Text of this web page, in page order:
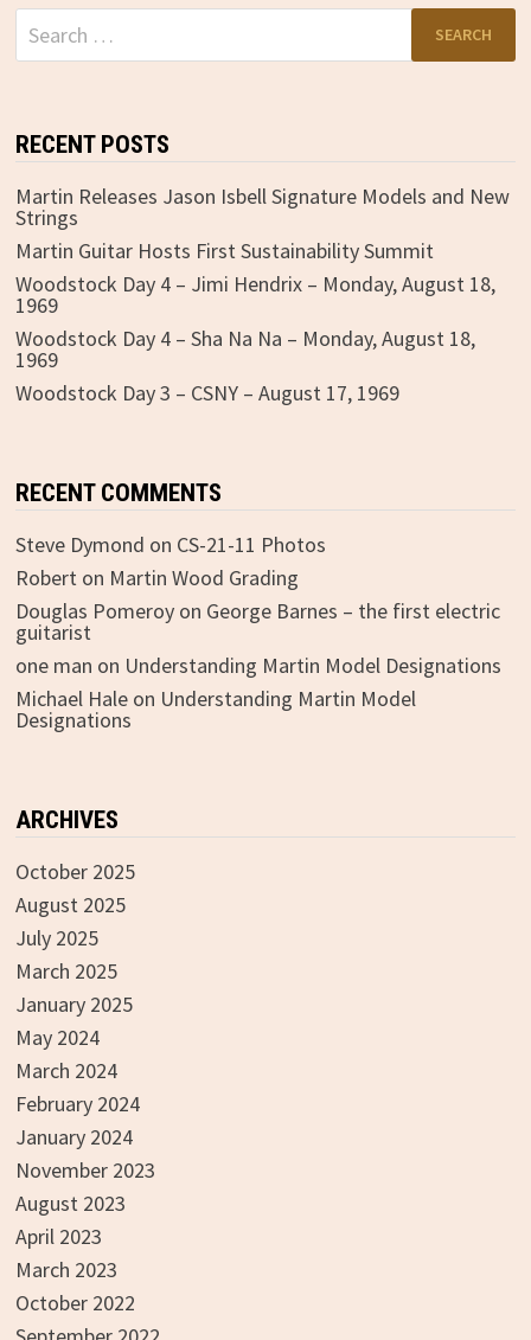
Search
for:
RECENT POSTS
Martin Releases Jason Isbell Signature Models and New
Strings
Martin Guitar Hosts First Sustainability Summit
Woodstock Day 4 – Jimi Hendrix – Monday, August 18,
1969
Woodstock Day 4 – Sha Na Na – Monday, August 18,
1969
Woodstock Day 3 – CSNY – August 17, 1969
RECENT COMMENTS
Steve Dymond on CS-21-11 Photos
Roberton Martin Wood Grading
Douglas Pomeroyon George Barnes – the first electric
guitarist
one man on Understanding Martin Model Designations
Michael Haleon Understanding Martin Model
Designations
ARCHIVES
October 2025
August 2025
July 2025
March 2025
January 2025
May 2024
March 2024
February 2024
January 2024
November 2023
August 2023
April 2023
March 2023
October 2022